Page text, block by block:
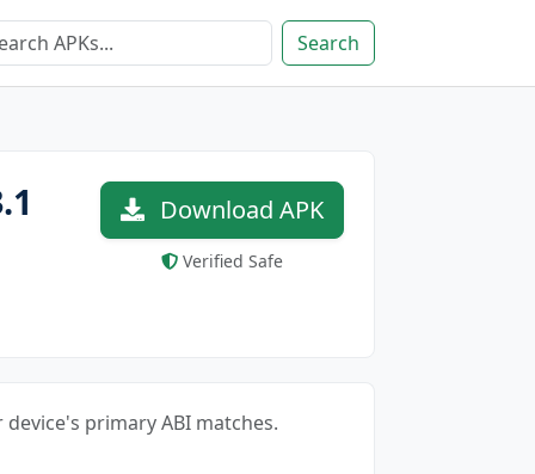
Search
Download APK
Verified Safe
primary ABI matches.